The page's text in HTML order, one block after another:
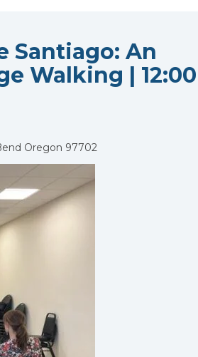
Santiago: An
Walking | 12:00
Oregon 97702